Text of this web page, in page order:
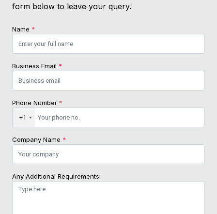
form below to leave your query.
Name *
Business Email *
Phone Number *
+1
Company Name *
Any Additional Requirements